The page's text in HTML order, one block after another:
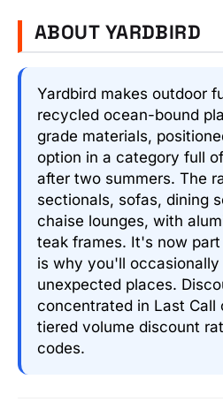
ABOUT YARDBIRD
Yardbird makes outdoor
recycled ocean-bound
grade materials,
option in a category full
after two summers. The
sectionals, sofas, dining
chaise lounges, with
teak frames. It's now
is why you'll occasionally
unexpected places.
concentrated in Last Call
tiered volume discount
codes.